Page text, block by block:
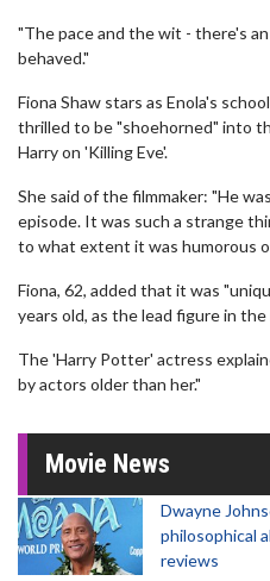
"The pace and the wit - there's
behaved."
Fiona Shaw stars as Enola's
thrilled to be "shoehorned" into
Harry on 'Killing Eve'.
She said of the filmmaker: "He
episode. It was such a strange
to what extent it was humorous
Fiona, 62, added that it was
years old, as the lead figure in the
The 'Harry Potter' actress
by actors older than her."
Movie News
Dwayne
philosophical
reviews